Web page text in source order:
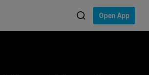
Open App
language